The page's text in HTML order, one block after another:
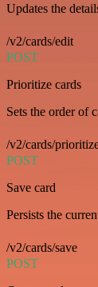
Updates the
/v2/cards/edit
POST
Prioritize cards
Sets the order of
/v2/cards/
POST
Save card
Persists the
/v2/cards/save
POST